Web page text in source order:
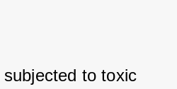
to toxic